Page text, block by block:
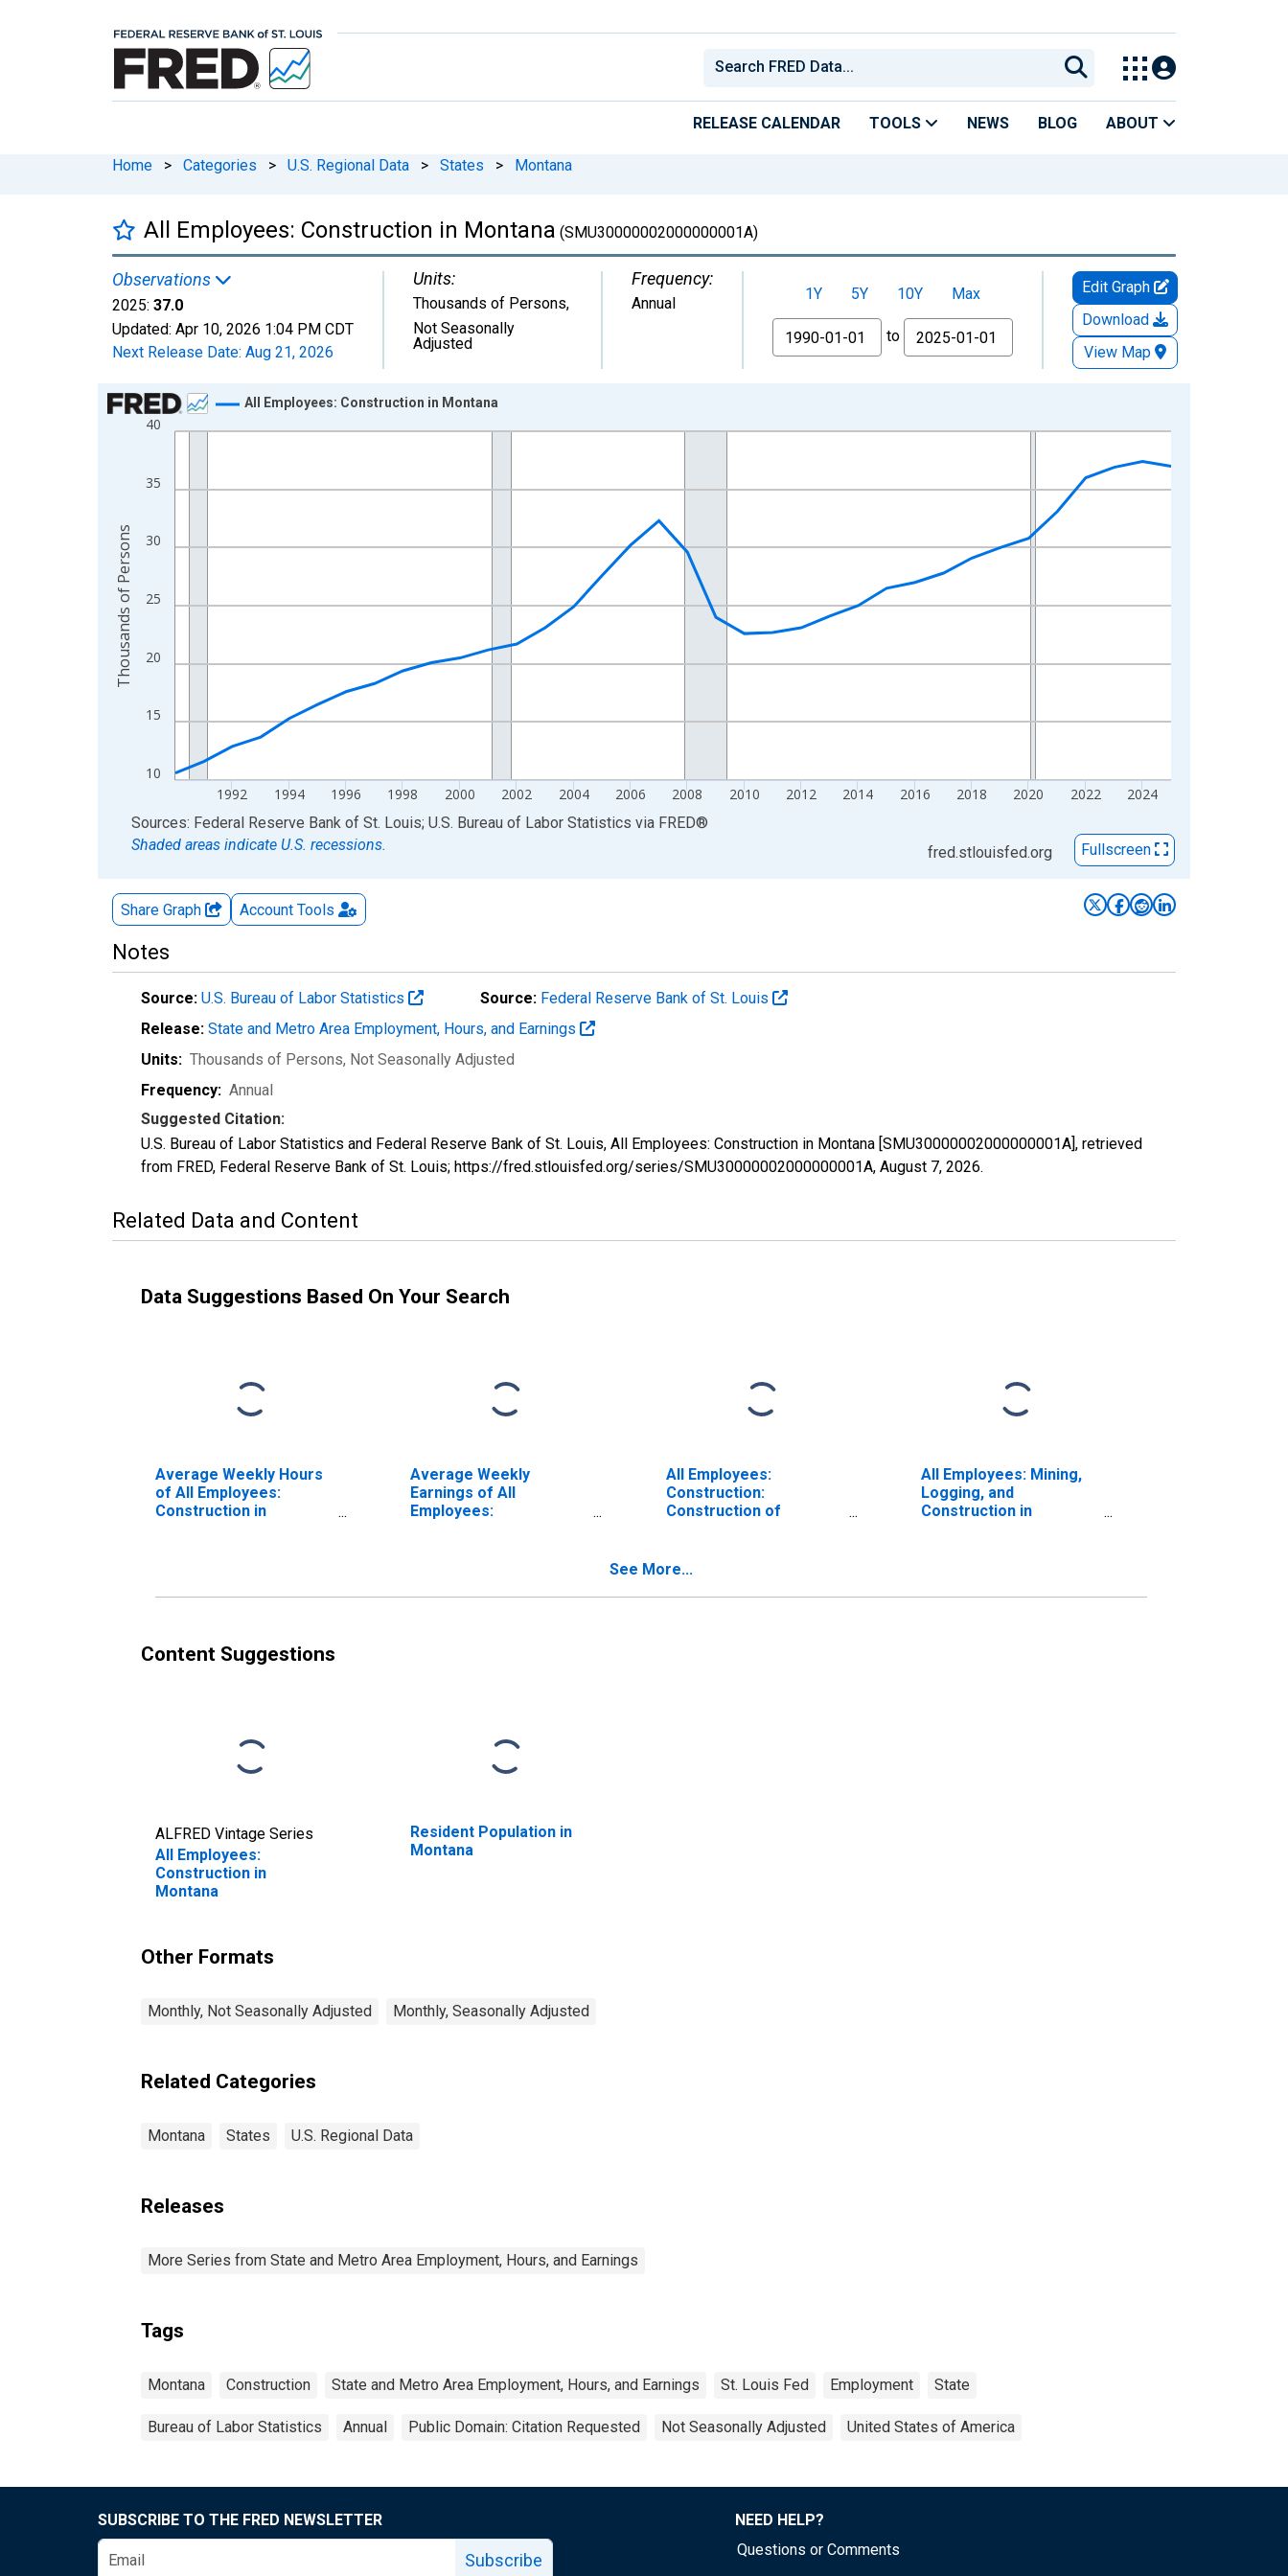
RELEASE CALENDAR TOOLS NEWS BLOG ABOUT
Home > Categories > U.S. Regional Data > States > Montana
All Employees: Construction in Montana (SMU30000002000000001A)
Observations
2025: 37.0
Updated: Apr 10, 2026 1:04 PM CDT
Next Release Date: Aug 21, 2026
Units:
Thousands of Persons,
Not Seasonally
Adjusted
Frequency:
Annual 1Y 5Y 10Y
Max
From
to
Edit Graph
Download
View Map
Chart
Line chart with 36 data points.
The chart has 1 X axis displaying xAxis. Data ranges from 1990-01-01 1:00:00 to 2025-01-01 1:00:00.
10
15
20
25
30
35
40
1992 1994 1996 1998 2000 2002 2004 2006 2008 2010 2012 2014 2016 2018 2020 2022 2024
All Employees: Construction in Montana
Thousands of Persons
End of interactive chart.
Sources: Federal Reserve Bank of St. Louis; U.S. Bureau of Labor Statistics via FRED®
Shaded areas indicate U.S. recessions.
fred.stlouisfed.org Fullscreen
Share Graph Account Tools
Notes
Source: U.S. Bureau of Labor Statistics Source: Federal Reserve Bank of St. Louis
Release: State and Metro Area Employment, Hours, and Earnings
Units: Thousands of Persons, Not Seasonally Adjusted
Frequency: Annual
Suggested Citation:
U.S. Bureau of Labor Statistics and Federal Reserve Bank of St. Louis, All Employees: Construction in Montana [SMU30000002000000001A], retrieved
from FRED, Federal Reserve Bank of St. Louis; https://fred.stlouisfed.org/series/SMU30000002000000001A, August 7, 2026.
Related Data and Content
Data Suggestions Based On Your Search
Average Weekly Hours
of All Employees:
Construction in
Average Weekly
Earnings of All
Employees:
All Employees:
Construction:
Construction of
All Employees: Mining,
Logging, and
Construction in
See More...
Content Suggestions
ALFRED Vintage Series
All Employees:
Construction in
Montana
Resident Population in
Montana
Other Formats
Monthly, Not Seasonally Adjusted Monthly, Seasonally Adjusted
Related Categories
Montana States U.S. Regional Data
Releases
More Series from State and Metro Area Employment, Hours, and Earnings
Tags
Montana Construction State and Metro Area Employment, Hours, and Earnings St. Louis Fed Employment State
Bureau of Labor Statistics Annual Public Domain: Citation Requested Not Seasonally Adjusted United States of America
SUBSCRIBE TO THE FRED NEWSLETTER
Subscribe
NEED HELP?
Questions or Comments